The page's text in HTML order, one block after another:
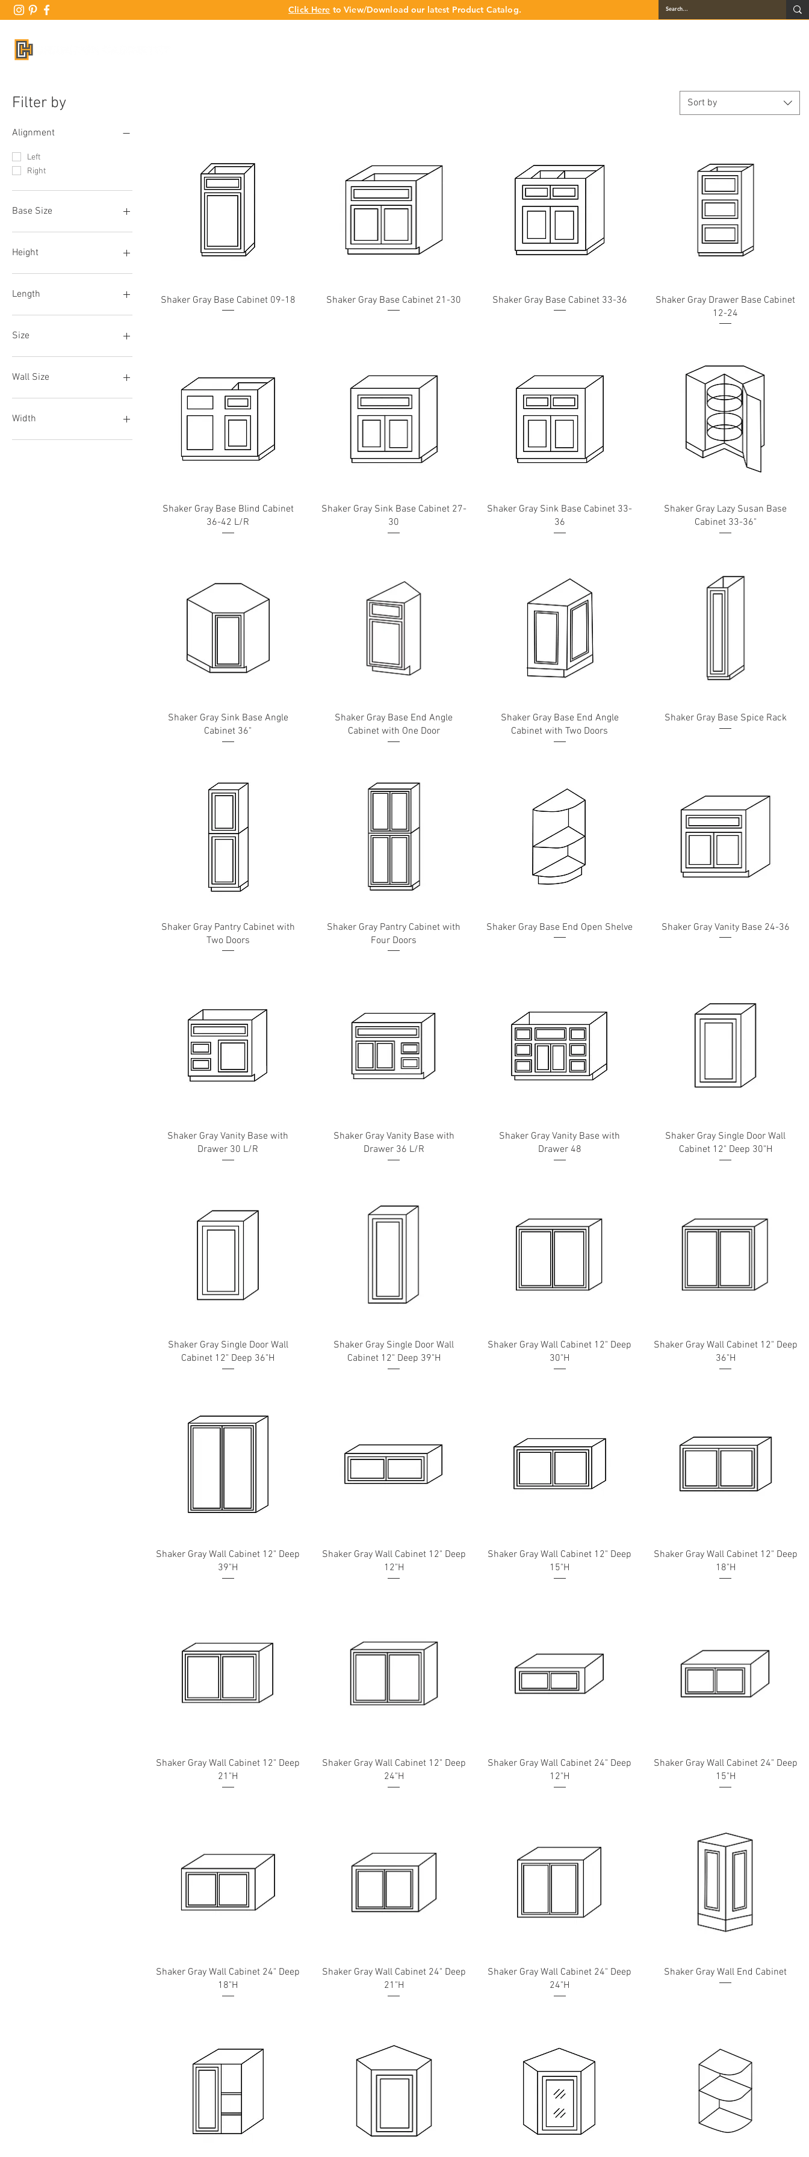
Click Here to View/Download our latest Product Catalog.
Filter by
Alignment
Left
Right
Base Size
B06
B09
B15
B18
B24
B27
B33
B36
Height
30"
39"
93"
Length
36"
48"
Size
CM2
CM8
Wall Size
W06
W09
W15
Width
03"
Sort by
Shaker Gray Base Cabinet 09-18 Shaker Gray Base Cabinet 21-30 Shaker Gray Base Cabinet 33-36
Shaker Gray Drawer Base Cabinet
12-24
Shaker Gray Base Blind Cabinet
36-42 L/R
Shaker Gray Sink Base Cabinet 27-
30
Shaker Gray Sink Base Cabinet 33-
36
Shaker Gray Lazy Susan Base
Cabinet 33-36"
Shaker Gray Sink Base Angle
Cabinet 36"
Shaker Gray Base End Angle
Cabinet with One Door
Shaker Gray Base End Angle
Cabinet with Two Doors
Shaker Gray Base Spice Rack
Shaker Gray Pantry Cabinet with
Two Doors
Shaker Gray Pantry Cabinet with
Four Doors
Shaker Gray Base End Open Shelve Shaker Gray Vanity Base 24-36
Shaker Gray Vanity Base with
Drawer 30 L/R
Shaker Gray Vanity Base with
Drawer 36 L/R
Shaker Gray Vanity Base with
Drawer 48
Shaker Gray Single Door Wall
Cabinet 12" Deep 30"H
Shaker Gray Single Door Wall
Cabinet 12" Deep 36"H
Shaker Gray Single Door Wall
Cabinet 12" Deep 39"H
Shaker Gray Wall Cabinet 12" Deep
30"H
Shaker Gray Wall Cabinet 12" Deep
36"H
Shaker Gray Wall Cabinet 12" Deep
39"H
Shaker Gray Wall Cabinet 12" Deep
12"H
Shaker Gray Wall Cabinet 12" Deep
15"H
Shaker Gray Wall Cabinet 12" Deep
18"H
Shaker Gray Wall Cabinet 12" Deep
21"H
Shaker Gray Wall Cabinet 12" Deep
24"H
Shaker Gray Wall Cabinet 24" Deep
12"H
Shaker Gray Wall Cabinet 24" Deep
15"H
Shaker Gray Wall Cabinet 24" Deep
18"H
Shaker Gray Wall Cabinet 24" Deep
21"H
Shaker Gray Wall Cabinet 24" Deep
24"H
Shaker Gray Wall End Cabinet